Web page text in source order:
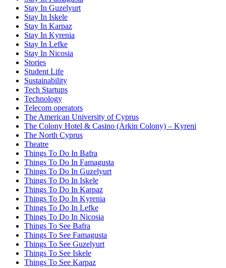
Stay In Guzelyurt
Stay In Iskele
Stay In Karpaz
Stay In Kyrenia
Stay In Lefke
Stay In Nicosia
Stories
Student Life
Sustainability
Tech Startups
Technology
Telecom operators
The American University of Cyprus
The Colony Hotel & Casino (Arkin Colony) – Kyreni
The North Cyprus
Theatre
Things To Do In Bafra
Things To Do In Famagusta
Things To Do In Guzelyurt
Things To Do In Iskele
Things To Do In Karpaz
Things To Do In Kyrenia
Things To Do In Lefke
Things To Do In Nicosia
Things To See Bafra
Things To See Famagusta
Things To See Guzelyurt
Things To See Iskele
Things To See Karpaz